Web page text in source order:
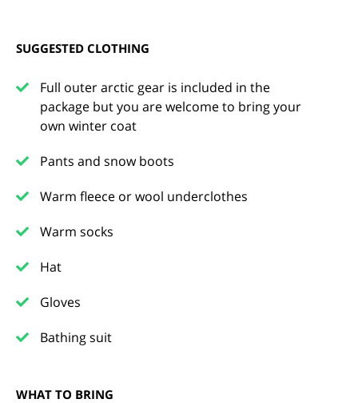
SUGGESTED CLOTHING
Full outer arctic gear is included in the
package but you are welcome to bring your
own winter coat
Pants and snow boots
Warm fleece or wool underclothes
Warm socks
Hat
Gloves
Bathing suit
WHAT TO BRING